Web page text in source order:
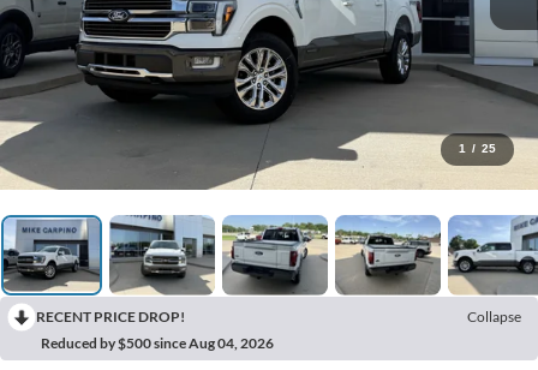
1 / 25
RECENT PRICE DROP!
Collapse
Reduced by $500 since Aug 04, 2026